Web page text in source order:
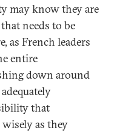
may know they are
needs to be
as French leaders
entire
down around
that
as they